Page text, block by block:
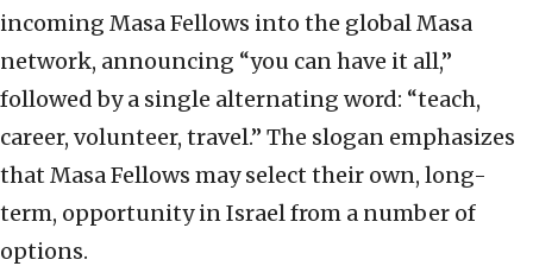
incoming Masa Fellows into the global Masa
network, announcing “you can have it all,”
followed by a single alternating word: “teach,
career, volunteer, travel.” The slogan emphasizes
that Masa Fellows may select their own, long-
term, opportunity in Israel from a number of
options.